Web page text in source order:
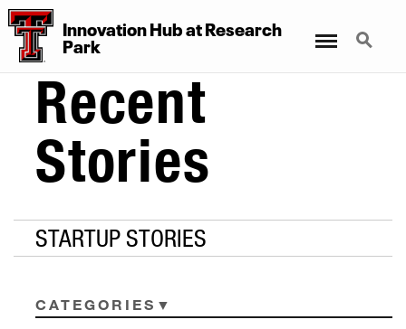
Innovation Hub at Research
Park
Search
Recent
Stories
STARTUP STORIES
CATEGORIES